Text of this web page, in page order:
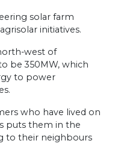
solar farm
initiatives.
west of
be 350MW, which
to power
who have lived on
puts them in the
to their neighbours